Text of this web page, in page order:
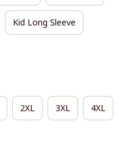
Kid Long Sleeve
2XL 3XL 4XL